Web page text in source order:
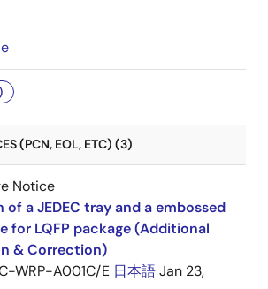
(PCN, EOL, ETC) (3)
Notice
a JEDEC tray and a embossed
for LQFP package (Additional
& Correction)
WRP-A001C/E 日本語Jan 23,